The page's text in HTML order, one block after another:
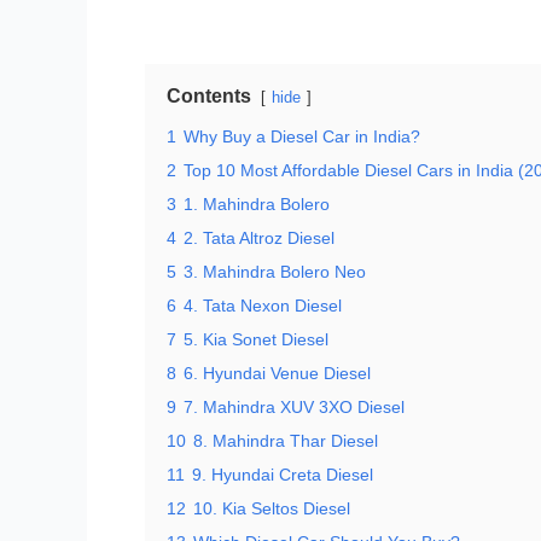
Contents hide
1 Why Buy a Diesel Car in India?
2 Top 10 Most Affordable Diesel Cars in India
3 1. Mahindra Bolero
4 2. Tata Altroz Diesel
5 3. Mahindra Bolero Neo
6 4. Tata Nexon Diesel
7 5. Kia Sonet Diesel
8 6. Hyundai Venue Diesel
9 7. Mahindra XUV 3XO Diesel
10 8. Mahindra Thar Diesel
11 9. Hyundai Creta Diesel
12 10. Kia Seltos Diesel